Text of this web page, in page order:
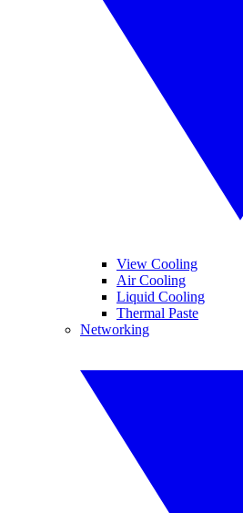
View Cooling
Air Cooling
Liquid Cooling
Thermal Paste
Networking